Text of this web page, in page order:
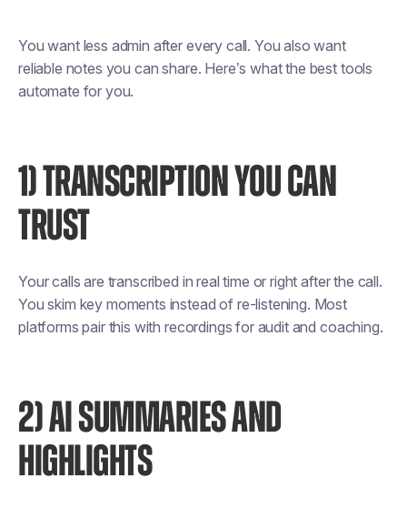
You want less admin after every call. You also want
reliable notes you can share. Here’s what the best tools
automate for you.
1) TRANSCRIPTION YOU CAN
TRUST
Your calls are transcribed in real time or right after the call.
You skim key moments instead of re-listening. Most
platforms pair this with recordings for audit and coaching.
2) AI SUMMARIES AND
HIGHLIGHTS